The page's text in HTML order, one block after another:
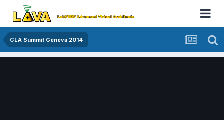
CLA Summit Geneva 2014